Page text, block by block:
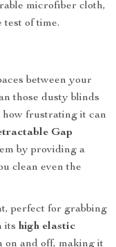
microfiber cloth,
test of time.
between your
those dusty blinds
how frustrating it can
Gap
by providing a
clean even the
perfect for grabbing
its high elastic
on and off, making it